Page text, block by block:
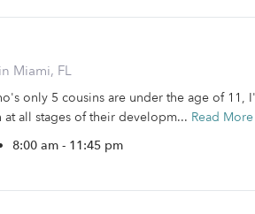
Miami, FL
only 5 cousins are under the age of
all stages of their developm... Read More
8:00 am - 11:45 pm